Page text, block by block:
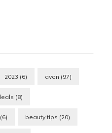
2023 (6) avon (97)
(8)
(6) beauty tips (20)